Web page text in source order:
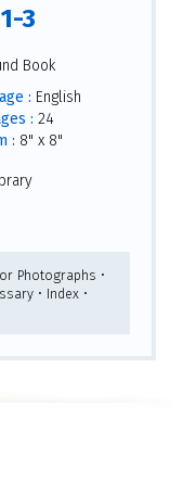
1-3
Book
: English
: 24
: 8" x 8"
Photographs •
• Index •